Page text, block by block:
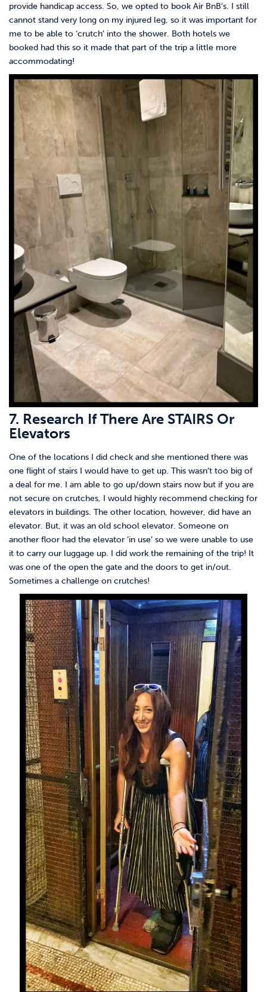
provide handicap access. So, we opted to book Air BnB’s. I still
cannot stand very long on my injured leg, so it was important for
me to be able to ‘crutch’ into the shower. Both hotels we
booked had this so it made that part of the trip a little more
accommodating!
7. Research If There Are STAIRS Or
Elevators
One of the locations I did check and she mentioned there was
one flight of stairs I would have to get up. This wasn’t too big of
a deal for me. I am able to go up/down stairs now but if you are
not secure on crutches, I would highly recommend checking for
elevators in buildings. The other location, however, did have an
elevator. But, it was an old school elevator. Someone on
another floor had the elevator ‘in use’ so we were unable to use
it to carry our luggage up. I did work the remaining of the trip! It
was one of the open the gate and the doors to get in/out.
Sometimes a challenge on crutches!